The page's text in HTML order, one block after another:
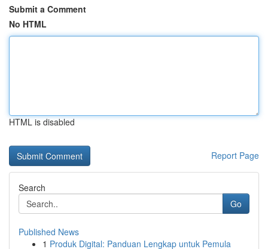
Submit a Comment
No HTML
HTML is disabled
Report Page
Search
Go
Published News
1 Produk Digital: Panduan Lengkap untuk Pemula